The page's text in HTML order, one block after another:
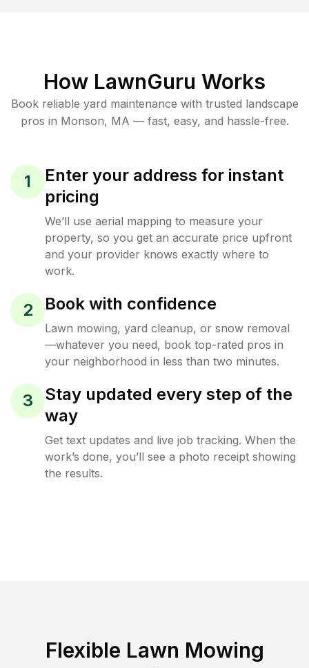
How LawnGuru Works
Book reliable yard maintenance with trusted landscape
pros in Monson, MA — fast, easy, and hassle-free.
1
Enter your address for instant
pricing
We’ll use aerial mapping to measure your
property, so you get an accurate price upfront
and your provider knows exactly where to
work.
2 Book with confidence
Lawn mowing, yard cleanup, or snow removal
—whatever you need, book top-rated pros in
your neighborhood in less than two minutes.
3
Stay updated every step of the
way
Get text updates and live job tracking. When the
work’s done, you’ll see a photo receipt showing
the results.
Flexible Lawn Mowing